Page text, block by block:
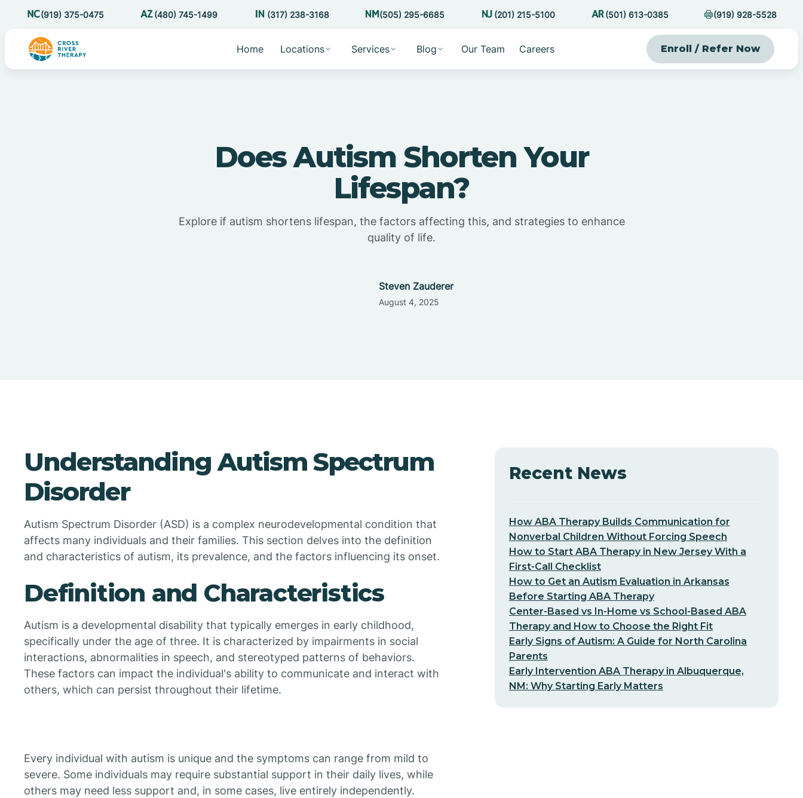
(919) 375-0475 (480) 745-1499 (317) 238-3168 (505) 295-6685 (201) 215-5100 (501) 613-0385 (919) 928-5528
Home Locations Services Blog Our Team Careers Enroll / Refer Now
Does Autism Shorten Your
Lifespan?
Explore if autism shortens lifespan, the factors affecting this, and strategies to enhance
quality of life.
Steven Zauderer
August 4, 2025
Understanding Autism Spectrum
Disorder
Autism Spectrum Disorder (ASD) is a complex neurodevelopmental condition that
affects many individuals and their families. This section delves into the definition
and characteristics of autism, its prevalence, and the factors influencing its onset.
Definition and Characteristics
Autism is a developmental disability that typically emerges in early childhood,
specifically under the age of three. It is characterized by impairments in social
interactions, abnormalities in speech, and stereotyped patterns of behaviors.
These factors can impact the individual's ability to communicate and interact with
others, which can persist throughout their lifetime.
Every individual with autism is unique and the symptoms can range from mild to
severe. Some individuals may require substantial support in their daily lives, while
others may need less support and, in some cases, live entirely independently.
Recent News
How ABA Therapy Builds Communication for
Nonverbal Children Without Forcing Speech
How to Start ABA Therapy in New Jersey With a
First-Call Checklist
How to Get an Autism Evaluation in Arkansas
Before Starting ABA Therapy
Center-Based vs In-Home vs School-Based ABA
Therapy and How to Choose the Right Fit
Early Signs of Autism: A Guide for North Carolina
Parents
Early Intervention ABA Therapy in Albuquerque,
NM: Why Starting Early Matters